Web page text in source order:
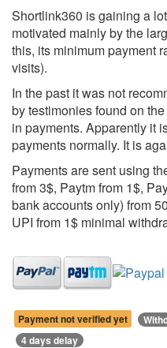
Shortlink360 is gaining a
motivated mainly by the
this, its minimum payment
visits).
In the past it was not
by testimonies found on
in payments. Apparently it
payments normally. It is
Payments are sent using
from 3$, Paytm from 1$,
bank accounts only) from
UPI from 1$ minimal
Payment not verified yet
4 days delay